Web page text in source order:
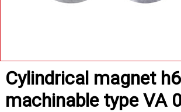
Cylindrical magnet h6
machinable type VA